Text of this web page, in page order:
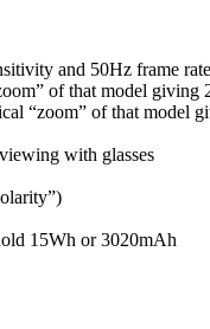
and 50Hz frame
of that model
“zoom” of that model
with glasses
15Wh or 3020mAh